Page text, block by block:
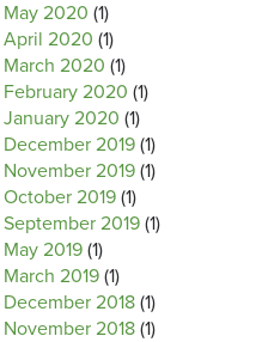
May 2020 (1)
April 2020 (1)
March 2020 (1)
February 2020 (1)
January 2020 (1)
December 2019 (1)
November 2019 (1)
October 2019 (1)
September 2019 (1)
May 2019 (1)
March 2019 (1)
December 2018 (1)
November 2018 (1)